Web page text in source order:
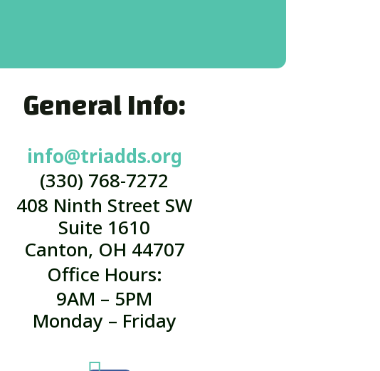
General Info:
info@triadds.org
(330) 768-7272
408 Ninth Street SW
Suite 1610
Canton, OH 44707
Office Hours:
9AM – 5PM
Monday – Friday